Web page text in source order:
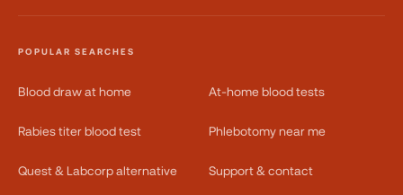
POPULAR SEARCHES
Blood draw at home At-home blood tests
Rabies titer blood test Phlebotomy near me
Quest & Labcorp alternative Support & contact